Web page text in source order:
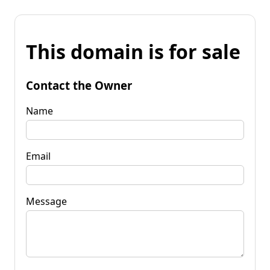
This domain is for sale
Contact the Owner
Name
Email
Message